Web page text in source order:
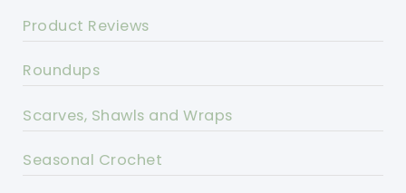
Product Reviews
Roundups
Scarves, Shawls and Wraps
Seasonal Crochet